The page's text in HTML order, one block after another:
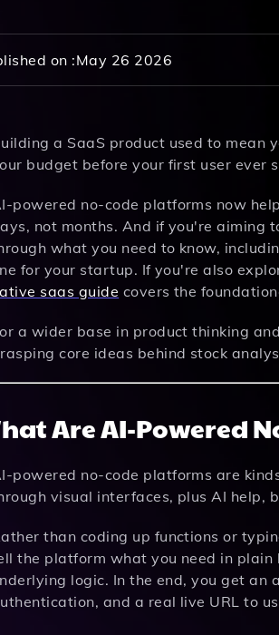
on :May 26 2026
a SaaS product used to mean
budget before your first user ever
powered no-code platforms now
not months. And if you're aiming
what you need to know,
for your startup. If you're also
saas guide covers the
a wider base in product thinking
core ideas behind stock
Are AI-Powered
powered no-code platforms are
visual interfaces, plus AI help,
than coding up functions or
the platform what you need in
logic. In the end, you get
and a real live URL to